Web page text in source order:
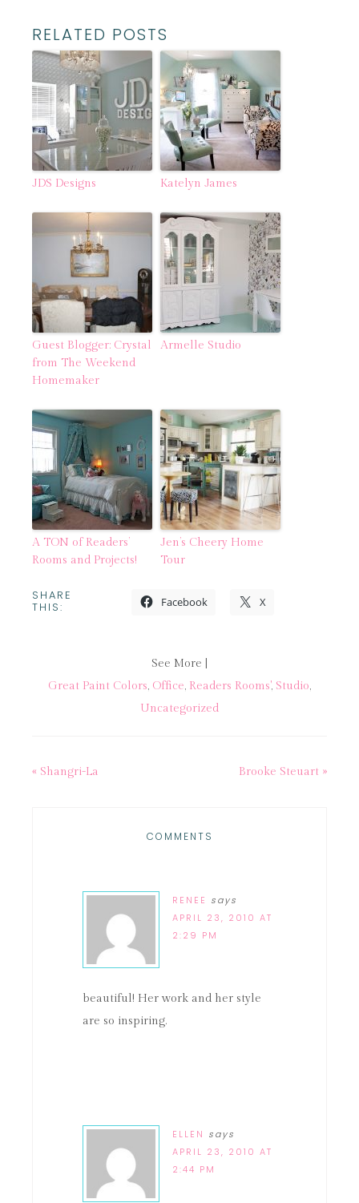
RELATED POSTS
JDS Designs Katelyn James
Guest Blogger: Crystal
from The Weekend
Homemaker
Armelle Studio
A TON of Readers’
Rooms and Projects!
Jen’s Cheery Home
Tour
SHARE
THIS: Facebook X
See More |
Great Paint Colors, Office, Readers Rooms', Studio,
Uncategorized
« Shangri-La Brooke Steuart »
COMMENTS
RENEE says
APRIL 23, 2010 AT
2:29 PM
beautiful! Her work and her style
are so inspiring.
ELLEN says
APRIL 23, 2010 AT
2:44 PM